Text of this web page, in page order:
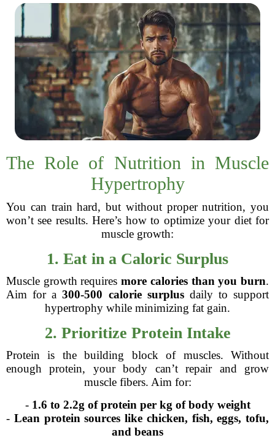
The Role of Nutrition in Muscle
Hypertrophy
You can train hard, but without proper nutrition, you
won’t see results. Here’s how to optimize your diet for
muscle growth:
1. Eat in a Caloric Surplus
Muscle growth requiresmore calories than you burn.
Aim for a300-500 calorie surplusdaily to support
hypertrophy while minimizing fat gain.
2. Prioritize Protein Intake
Protein is the building block of muscles. Without
enough protein, your body can’t repair and grow
muscle fibers. Aim for:
- 1.6 to 2.2g of protein per kg of body weight
- Lean protein sources like chicken, fish, eggs, tofu,
and beans